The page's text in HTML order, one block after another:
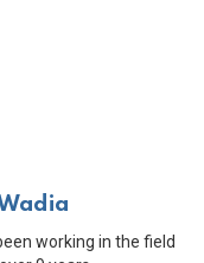
working in the field